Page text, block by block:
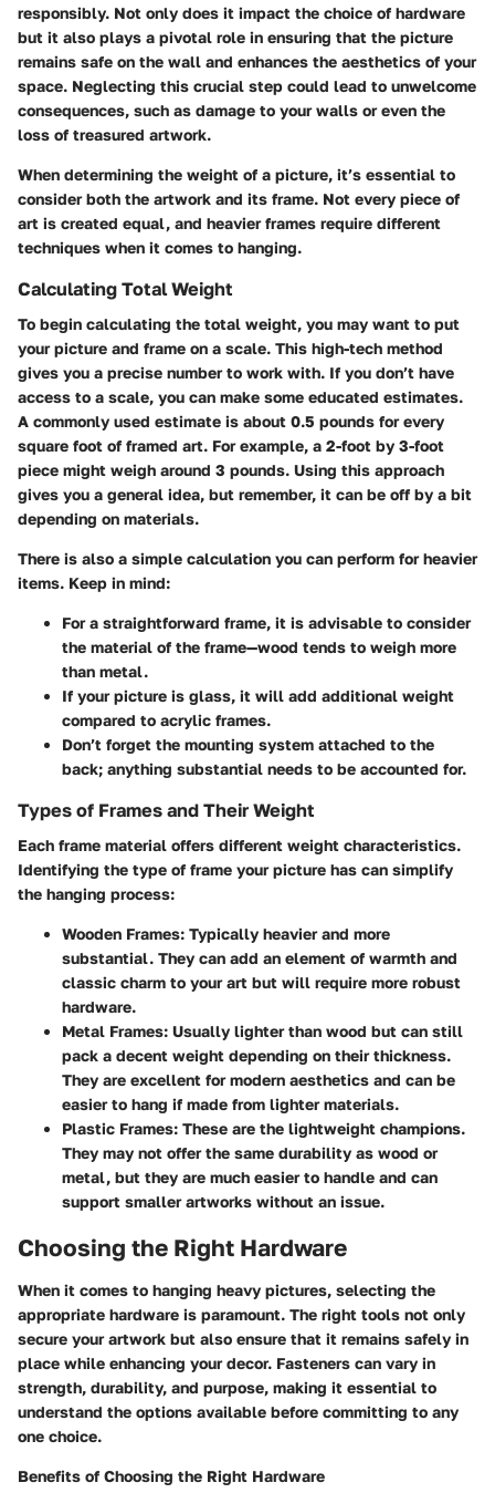
responsibly. Not only does it impact the choice of hardware
but it also plays a pivotal role in ensuring that the picture
remains safe on the wall and enhances the aesthetics of your
space. Neglecting this crucial step could lead to unwelcome
consequences, such as damage to your walls or even the
loss of treasured artwork.
When determining the weight of a picture, it’s essential to
consider both the artwork and its frame. Not every piece of
art is created equal, and heavier frames require different
techniques when it comes to hanging.
Calculating Total Weight
To begin calculating the total weight, you may want to put
your picture and frame on a scale. This high-tech method
gives you a precise number to work with. If you don’t have
access to a scale, you can make some educated estimates.
A commonly used estimate is about 0.5 pounds for every
square foot of framed art. For example, a 2-foot by 3-foot
piece might weigh around 3 pounds. Using this approach
gives you a general idea, but remember, it can be off by a bit
depending on materials.
There is also a simple calculation you can perform for heavier
items. Keep in mind:
For a straightforward frame, it is advisable to consider
the material of the frame—wood tends to weigh more
than metal.
If your picture is glass, it will add additional weight
compared to acrylic frames.
Don’t forget the mounting system attached to the
back; anything substantial needs to be accounted for.
Types of Frames and Their Weight
Each frame material offers different weight characteristics.
Identifying the type of frame your picture has can simplify
the hanging process:
Wooden Frames: Typically heavier and more
substantial. They can add an element of warmth and
classic charm to your art but will require more robust
hardware.
Metal Frames: Usually lighter than wood but can still
pack a decent weight depending on their thickness.
They are excellent for modern aesthetics and can be
easier to hang if made from lighter materials.
Plastic Frames: These are the lightweight champions.
They may not offer the same durability as wood or
metal, but they are much easier to handle and can
support smaller artworks without an issue.
Choosing the Right Hardware
When it comes to hanging heavy pictures, selecting the
appropriate hardware is paramount. The right tools not only
secure your artwork but also ensure that it remains safely in
place while enhancing your decor. Fasteners can vary in
strength, durability, and purpose, making it essential to
understand the options available before committing to any
one choice.
Benefits of Choosing the Right Hardware